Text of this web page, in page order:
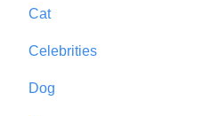
Cat
Celebrities
Dog